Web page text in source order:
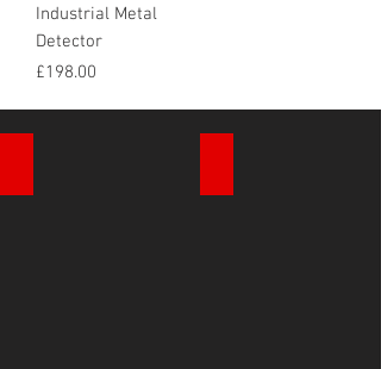
Industrial Metal
Detector
Price
£198.00